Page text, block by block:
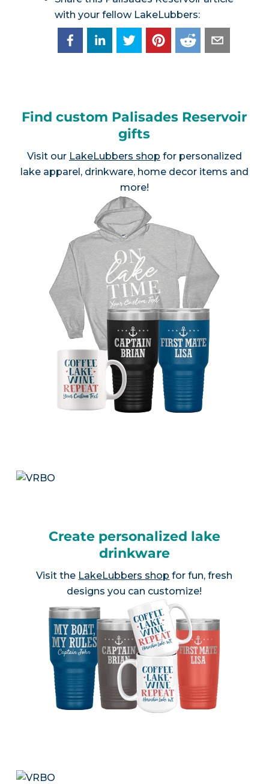
with your fellow LakeLubbers:
Find custom Palisades Reservoir
gifts
Visit our LakeLubbers shop for personalized
lake apparel, drinkware, home decor items and
more!
Create personalized lake
drinkware
Visit the LakeLubbers shop for fun, fresh
designs you can customize!